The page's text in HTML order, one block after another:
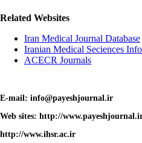
Related Websites
Iran Medical Journal Database
Iranian Medical Seciences
ACECR Journals
E-mail: info@payeshjournal.ir
Web sites: http://
http://www.ihsr.ac.ir